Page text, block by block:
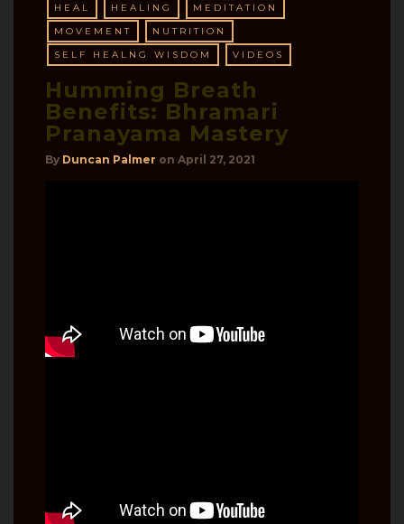
HEAL
HEALING
MEDITATION
MOVEMENT
NUTRITION
SELF HEALNG WISDOM
VIDEOS
Humming Breath
Benefits: Bhramari
Pranayama Mastery
By Duncan Palmer on April 27, 2021